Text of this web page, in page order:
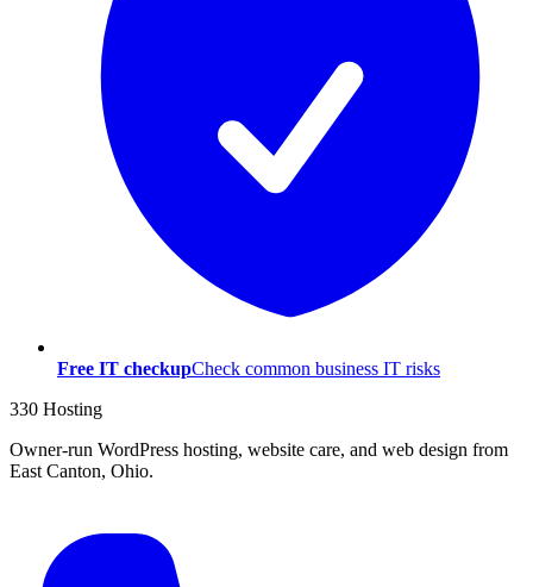
Free IT checkupCheck common business IT risks
330 Hosting
Owner-run WordPress hosting, website care, and web design from
East Canton, Ohio.